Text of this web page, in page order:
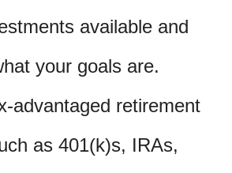
available and
your goals are.
advantaged retirement
as 401(k)s, IRAs,